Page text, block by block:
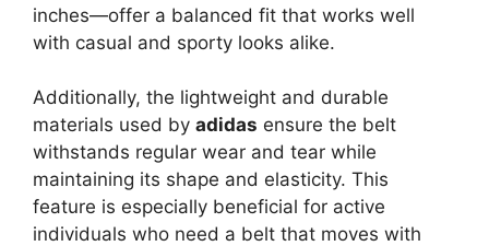
inches—offer a balanced fit that works well
with casual and sporty looks alike.
Additionally, the lightweight and durable
materials used by adidas ensure the belt
withstands regular wear and tear while
maintaining its shape and elasticity. This
feature is especially beneficial for active
individuals who need a belt that moves with